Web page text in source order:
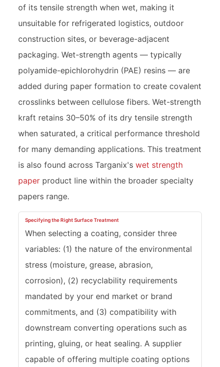
of its tensile strength when wet, making it
unsuitable for refrigerated logistics, outdoor
construction sites, or beverage-adjacent
packaging. Wet-strength agents — typically
polyamide-epichlorohydrin (PAE) resins — are
added during paper formation to create covalent
crosslinks between cellulose fibers. Wet-strength
kraft retains 30–50% of its dry tensile strength
when saturated, a critical performance threshold
for many demanding applications. This treatment
is also found across Targanix'swet strength
paper product line within the broader specialty
papers range.
Specifying the Right Surface Treatment
When selecting a coating, consider three
variables: (1) the nature of the environmental
stress (moisture, grease, abrasion,
corrosion), (2) recyclability requirements
mandated by your end market or brand
commitments, and (3) compatibility with
downstream converting operations such as
printing, gluing, or heat sealing. A supplier
capable of offering multiple coating options